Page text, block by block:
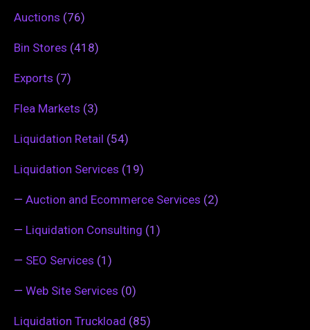
Auctions (76)
Bin Stores (418)
Exports (7)
Flea Markets (3)
Liquidation Retail (54)
Liquidation Services (19)
— Auction and Ecommerce Services (2)
— Liquidation Consulting (1)
— SEO Services (1)
— Web Site Services (0)
Liquidation Truckload (85)